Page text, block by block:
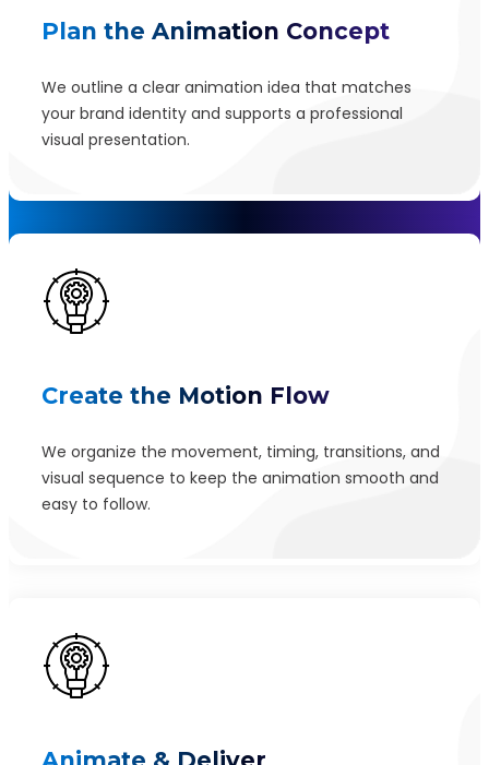
Plan the Animation Concept
We outline a clear animation idea that matches
your brand identity and supports a professional
visual presentation.
Create the Motion Flow
We organize the movement, timing, transitions, and
visual sequence to keep the animation smooth and
easy to follow.